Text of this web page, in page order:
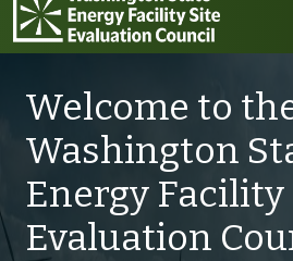
Welcome to
Washington
Energy Facility
Evaluation